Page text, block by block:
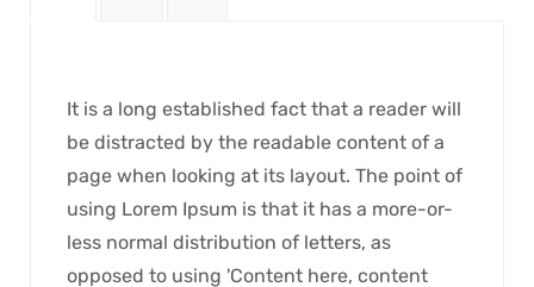
It is a long established fact that a reader will
be distracted by the readable content of a
page when looking at its layout. The point of
using Lorem Ipsum is that it has a more-or-
less normal distribution of letters, as
opposed to using 'Content here, content